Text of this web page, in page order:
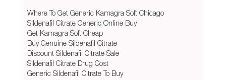
Where To Get Generic Kamagra Soft Chicago
Sildenafil Citrate Generic Online Buy
Get Kamagra Soft Cheap
Buy Genuine Sildenafil Citrate
Discount Sildenafil Citrate Sale
Sildenafil Citrate Drug Cost
Generic Sildenafil Citrate To Buy